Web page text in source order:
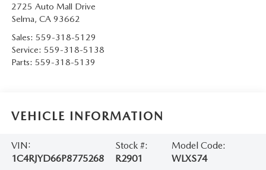
2725 Auto Mall Drive
Selma, CA 93662
Sales: 559-318-5129
Service: 559-318-5138
Parts: 559-318-5139
VEHICLE INFORMATION
VIN:
1C4RJYD66P8775268
Stock #:
R2901
Model Code:
WLXS74